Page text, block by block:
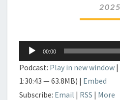
2025
Audio
Player
00:00
Podcast: Play in new window |
1:30:43 — 63.8MB) | Embed
Subscribe: Email | RSS | More